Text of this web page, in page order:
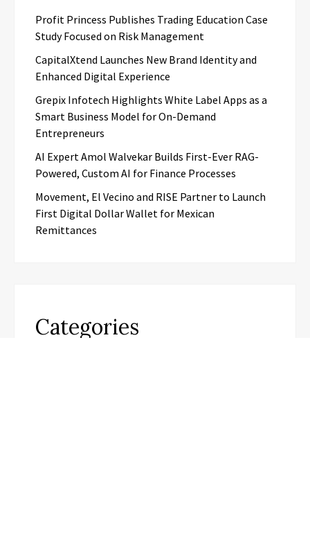
Profit Princess Publishes Trading Education Case
Study Focused on Risk Management
CapitalXtend Launches New Brand Identity and
Enhanced Digital Experience
Grepix Infotech Highlights White Label Apps as a
Smart Business Model for On-Demand
Entrepreneurs
AI Expert Amol Walvekar Builds First-Ever RAG-
Powered, Custom AI for Finance Processes
Movement, El Vecino and RISE Partner to Launch
First Digital Dollar Wallet for Mexican
Remittances
Categories